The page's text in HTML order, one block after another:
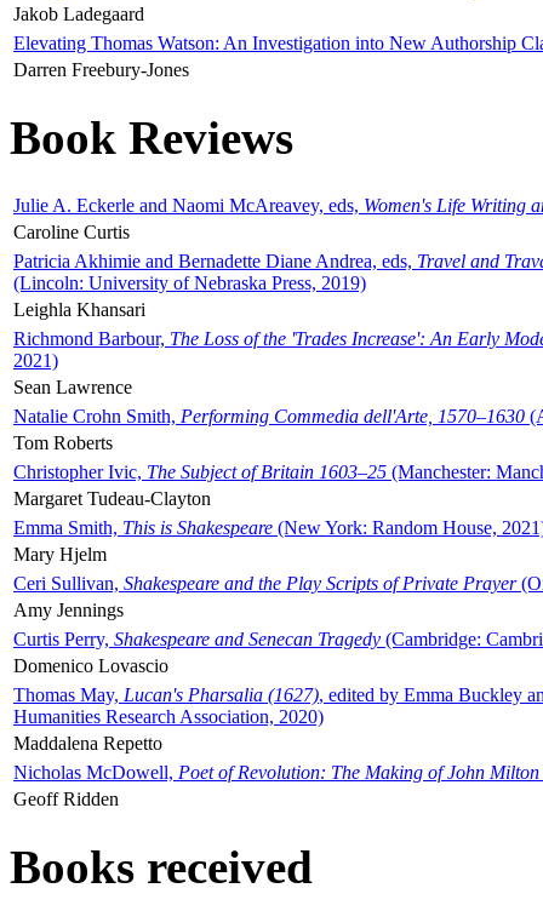
Jakob Ladegaard
Elevating Thomas Watson: An Investigation into New Authorship
Darren Freebury-Jones
Book Reviews
Julie A. Eckerle and Naomi McAreavey, eds, Women's Life Writing
Caroline Curtis
Patricia Akhimie and Bernadette Diane Andrea, eds, Travel and
(Lincoln: University of Nebraska Press, 2019)
Leighla Khansari
Richmond Barbour, The Loss of the 'Trades Increase': An Early
2021)
Sean Lawrence
Natalie Crohn Smith, Performing Commedia dell'Arte, 1570–1630
Tom Roberts
Christopher Ivic, The Subject of Britain 1603–25 (Manchester:
Margaret Tudeau-Clayton
Emma Smith, This is Shakespeare (New York: Random House,
Mary Hjelm
Ceri Sullivan, Shakespeare and the Play Scripts of Private Prayer
Amy Jennings
Curtis Perry, Shakespeare and Senecan Tragedy (Cambridge:
Domenico Lovascio
Thomas May, Lucan's Pharsalia (1627), edited by Emma Buckley
Humanities Research Association, 2020)
Maddalena Repetto
Nicholas McDowell, Poet of Revolution: The Making of John Milton
Geoff Ridden
Books received